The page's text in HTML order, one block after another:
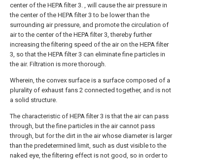
center of the HEPA filter 3. , will cause the air pressure in
the center of the HEPA filter 3 to be lower than the
surrounding air pressure, and promote the circulation of
air to the center of the HEPA filter 3, thereby further
increasing the filtering speed of the air on the HEPA filter
3, so that the HEPA filter 3 can eliminate fine particles in
the air. Filtration is more thorough.
Wherein, the convex surface is a surface composed of a
plurality of exhaust fans 2 connected together, and is not
a solid structure.
The characteristic of HEPA filter 3 is that the air can pass
through, but the fine particles in the air cannot pass
through, but for the dirt in the air whose diameter is larger
than the predetermined limit, such as dust visible to the
naked eye, the filtering effect is not good, so in order to